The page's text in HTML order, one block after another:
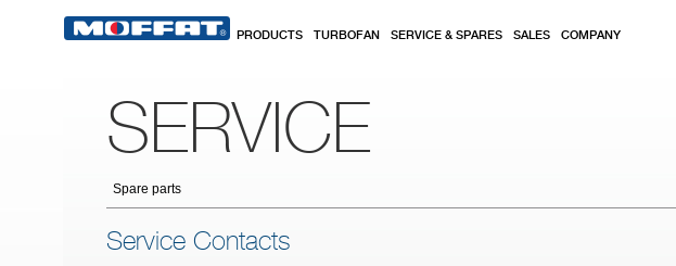
PRODUCTS TURBOFAN SERVICE & SPARES SALES COMPANY
SERVICE
Spare parts
Service Contacts